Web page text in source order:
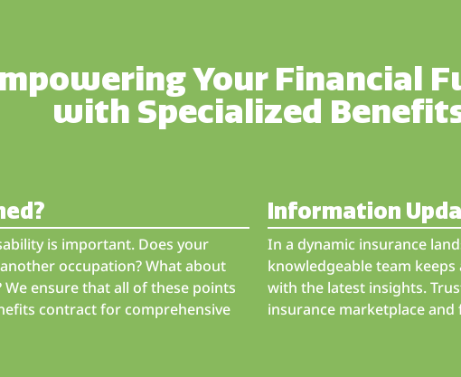
Your Financial
with Specialized
is important. Does your
occupation? What about
ensure that all of these points
contract for comprehensive
Information
In a dynamic insurance
knowledgeable team
with the latest insights.
insurance marketplace